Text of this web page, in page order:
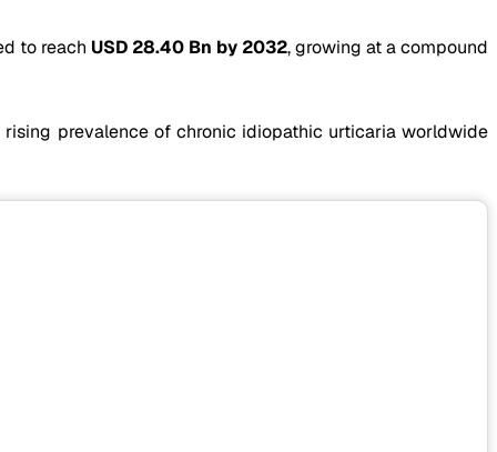
to reach USD 28.40 Bn by 2032, growing at a compound
prevalence of chronic idiopathic urticaria worldwide